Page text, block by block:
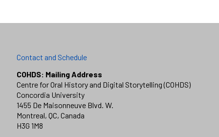
Contact and Schedule
COHDS: Mailing Address
Centre for Oral History and Digital Storytelling (COHDS)
Concordia University
1455 De Maisonneuve Blvd. W.
Montreal, QC, Canada
H3G 1M8